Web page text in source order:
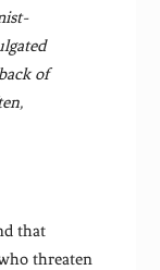
of
that
threaten